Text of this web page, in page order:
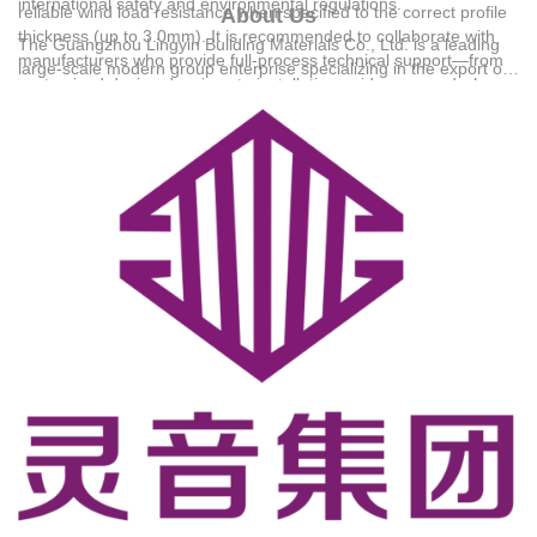
international safety and environmental regulations.
reliable wind load resistance when specified to the correct profile
thickness (up to 3.0mm). It is recommended to collaborate with
manufacturers who provide full-process technical support—from
customized design drawings to installation guidance—and who
offer structured warranty systems to ensure long-term structural
safety. For detailed technical solutions or support, please reach
out to us via +8618144733878.
About Us
TheGuangzhou Lingyin Building Materials Co., Ltd.is a leading
large-scale modern group enterprise specializing in the export of
Established in 1990, the company operates a 30,000-square-
meter modern intelligent production base, employing 186 people
including 32 senior product designers to serve residential and
commercial projects. Backed by RoHS and CE certifications, the
group has successfully served tens of thousands of clients across
major African markets, including Nigeria, Kenya, Ghana, and